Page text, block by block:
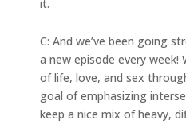
it.
C: And we’ve been going
a new episode every week!
of life, love, and sex
goal of emphasizing
keep a nice mix of heavy,